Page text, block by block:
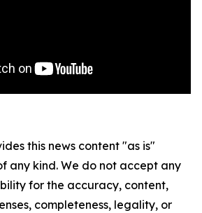
this news content "as is"
any kind. We do not accept any
for the accuracy, content,
completeness, legality, or